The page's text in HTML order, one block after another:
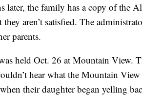
later, the family has a copy of the
they aren’t satisfied. The
parents.
held Oct. 26 at Mountain View.
hear what the Mountain
their daughter began yelling